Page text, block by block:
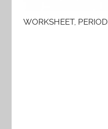
WORKSHEET,